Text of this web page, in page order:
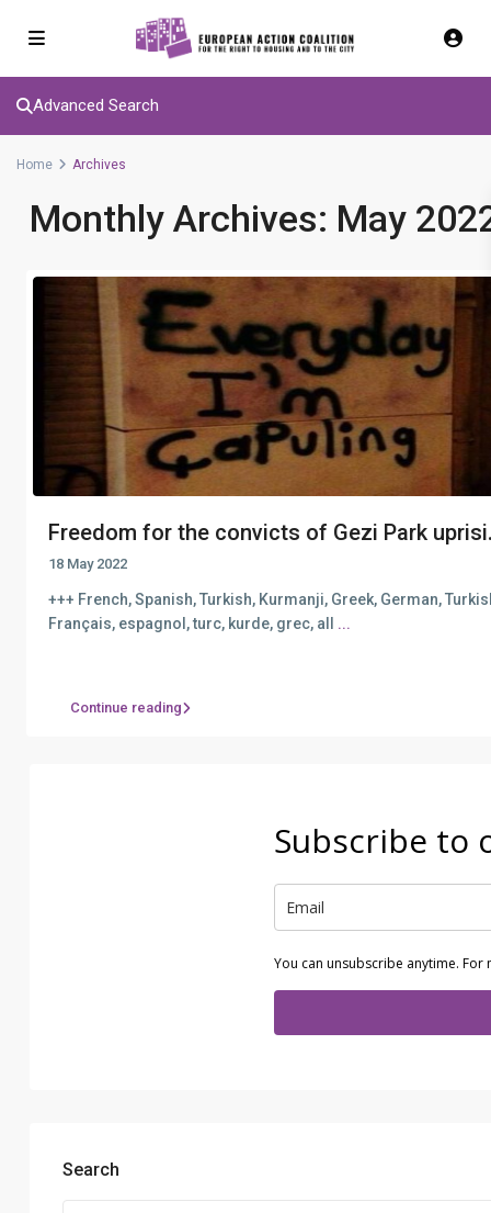
Advanced Search
Home Archives
Monthly Archives: May
Freedom for the convicts of Gezi Park
18 May 2022
+++ French, Spanish, Turkish, Kurmanji, Greek, German,
Français, espagnol, turc, kurde, grec, all ...
Continue reading
Subscribe to
You can unsubscribe anytime.
Search